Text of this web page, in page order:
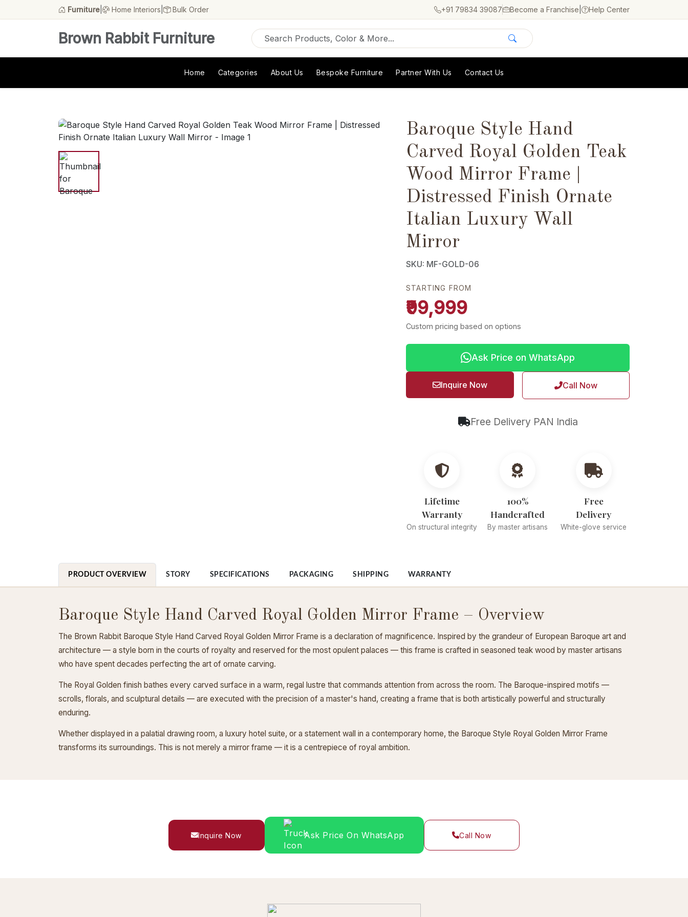
Furniture Home Interiors Bulk Order +91 79834 39087 Become a Franchise Help Center
Brown Rabbit Furniture
Home Categories About Us Bespoke Furniture Partner With Us Contact Us
Baroque Style Hand
Carved Royal Golden Teak
Wood Mirror Frame |
Distressed Finish Ornate
Italian Luxury Wall
Mirror
SKU: MF-GOLD-06
STARTING FROM
₹99,999
Custom pricing based on options
Ask Price on WhatsApp
Inquire Now Call Now
Free Delivery PAN India
Lifetime
Warranty
On structural integrity
100%
Handcrafted
By master artisans
Free
Delivery
White-glove service
PRODUCT OVERVIEW STORY SPECIFICATIONS PACKAGING SHIPPING WARRANTY
Baroque Style Hand Carved Royal Golden Mirror Frame – Overview
The Brown Rabbit Baroque Style Hand Carved Royal Golden Mirror Frame is a declaration of magnificence. Inspired by the grandeur of European Baroque art and
architecture — a style born in the courts of royalty and reserved for the most opulent palaces — this frame is crafted in seasoned teak wood by master artisans
who have spent decades perfecting the art of ornate carving.
The Royal Golden finish bathes every carved surface in a warm, regal lustre that commands attention from across the room. The Baroque-inspired motifs —
scrolls, florals, and sculptural details — are executed with the precision of a master's hand, creating a frame that is both artistically powerful and structurally
enduring.
Whether displayed in a palatial drawing room, a luxury hotel suite, or a statement wall in a contemporary home, the Baroque Style Royal Golden Mirror Frame
transforms its surroundings. This is not merely a mirror frame — it is a centrepiece of royal ambition.
Inquire Now Ask Price On WhatsApp Call Now